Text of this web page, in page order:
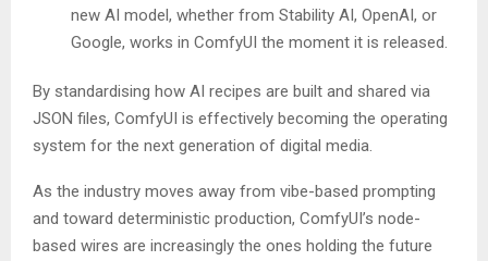
new AI model, whether from Stability AI, OpenAI, or
Google, works in ComfyUI the moment it is released.
By standardising how AI recipes are built and shared via
JSON files, ComfyUI is effectively becoming the operating
system for the next generation of digital media.
As the industry moves away from vibe-based prompting
and toward deterministic production, ComfyUI’s node-
based wires are increasingly the ones holding the future